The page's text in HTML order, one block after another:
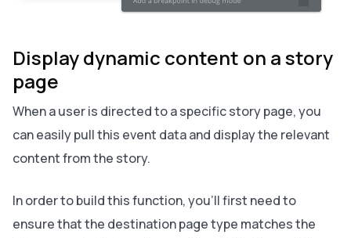
Display dynamic content on a story
page
When a user is directed to a specific story page, you
can easily pull this event data and display the relevant
content from the story.
In order to build this function, you’ll first need to
ensure that the destination page type matches the